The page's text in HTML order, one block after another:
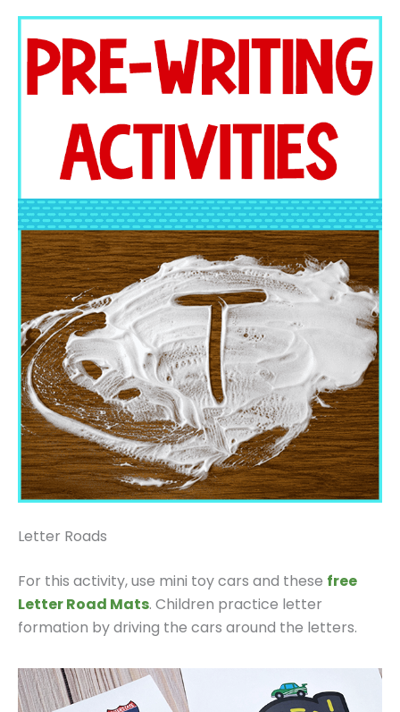
Letter Roads
For this activity, use mini toy cars and these free
Letter Road Mats. Children practice letter
formation by driving the cars around the letters.